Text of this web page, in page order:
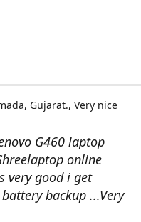
G460 laptop
online
very good i get
backup ...Very
Gujarat. Very nice